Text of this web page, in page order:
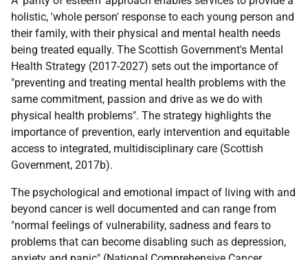
holistic, 'whole person' response to each young person and
their family, with their physical and mental health needs
being treated equally. The Scottish Government's Mental
Health Strategy (2017-2027) sets out the importance of
"preventing and treating mental health problems with the
same commitment, passion and drive as we do with
physical health problems". The strategy highlights the
importance of prevention, early intervention and equitable
access to integrated, multidisciplinary care (Scottish
Government, 2017b).
The psychological and emotional impact of living with and
beyond cancer is well documented and can range from
"normal feelings of vulnerability, sadness and fears to
problems that can become disabling such as depression,